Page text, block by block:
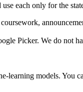
each only for the
Picker. We do not
learning models. You